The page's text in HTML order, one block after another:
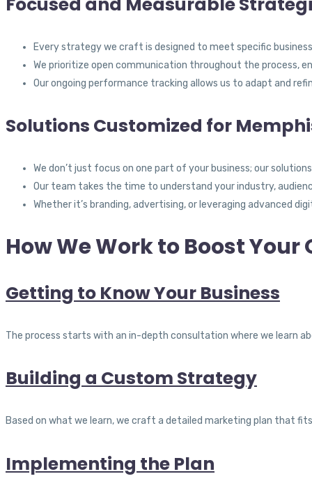
Every strategy we craft is designed to meet specific
We prioritize open communication throughout the process,
Our ongoing performance tracking allows us to adapt and
Solutions Customized for
We don’t just focus on one part of your business; our
Our team takes the time to understand your industry,
Whether it’s branding, advertising, or leveraging advanced
How We Work to Boost Your
Getting to Know Your Business
The process starts with an in-depth consultation where we learn
Building a Custom Strategy
Based on what we learn, we craft a detailed marketing plan that
Implementing the Plan